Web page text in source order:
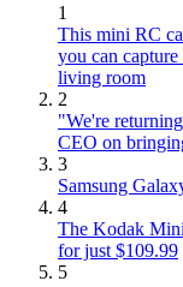
1
This mini RC
you can
living room
2
"We're
CEO on
3
Samsung
4
The Kodak
for just $109.99
5